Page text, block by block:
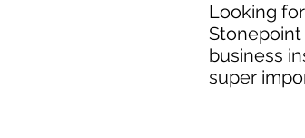
Looking
business
super